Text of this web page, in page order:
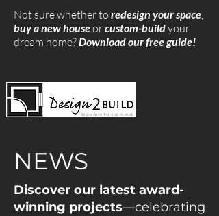
Not sure whether to redesign your space,
buy a new houseorcustom-buildyour
dream home?Download our free guide!
NEWS
Discover our latest award-
winning projects—celebrating